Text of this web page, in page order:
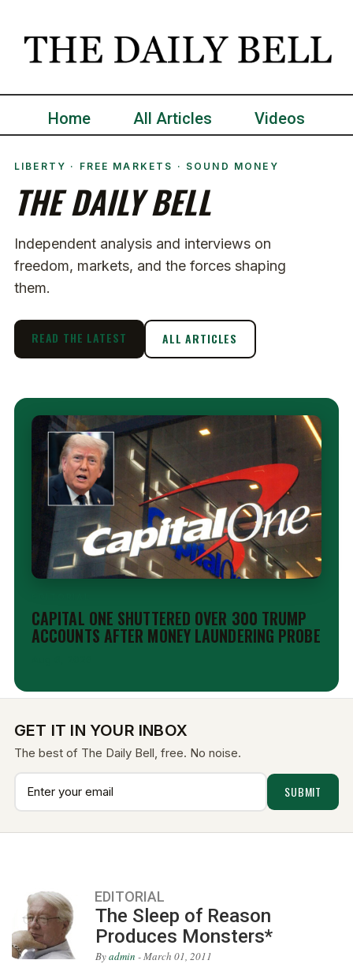
Home All Articles Videos
LIBERTY · FREE MARKETS · SOUND MONEY
THE DAILY BELL
Independent analysis and interviews on
freedom, markets, and the forces shaping
them.
READ THE LATEST ALL ARTICLES
CAPITAL ONE SHUTTERED OVER 300 TRUMP
ACCOUNTS AFTER MONEY LAUNDERING PROBE
GET IT IN YOUR INBOX
The best of The Daily Bell, free. No noise.
EDITORIAL
The Sleep of Reason
Produces Monsters*
Byadmin - March 01, 2011